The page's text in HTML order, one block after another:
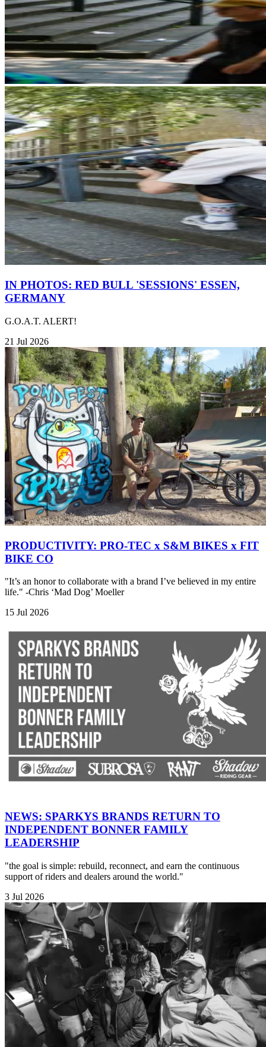
IN PHOTOS: RED BULL 'SESSIONS' ESSEN,
GERMANY
G.O.A.T. ALERT!
21 Jul 2026
PRODUCTIVITY: PRO-TEC x S&M BIKES x FIT
BIKE CO
"It’s an honor to collaborate with a brand I’ve believed in my entire
life." -Chris ‘Mad Dog’ Moeller
15 Jul 2026
NEWS: SPARKYS BRANDS RETURN TO
INDEPENDENT BONNER FAMILY
LEADERSHIP
"the goal is simple: rebuild, reconnect, and earn the continuous
support of riders and dealers around the world."
3 Jul 2026